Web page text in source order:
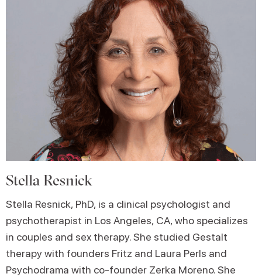
Stella Resnick
Stella Resnick, PhD, is a clinical psychologist and
psychotherapist in Los Angeles, CA, who specializes
in couples and sex therapy. She studied Gestalt
therapy with founders Fritz and Laura Perls and
Psychodrama with co-founder Zerka Moreno. She